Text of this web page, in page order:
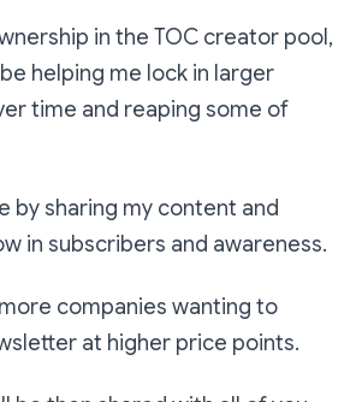
in the TOC creator pool,
helping me lock in larger
time and reaping some of
by sharing my content and
in subscribers and awareness.
companies wanting to
at higher price points.